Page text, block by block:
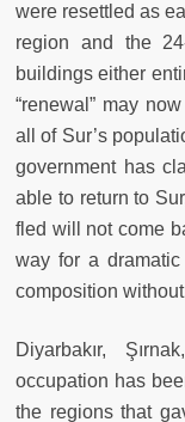
were resettled as
region and the
buildings either
“renewal” may
all of Sur’s
government has
able to return to
fled will not come
way for a
composition
Diyarbakır,
occupation has
the regions that